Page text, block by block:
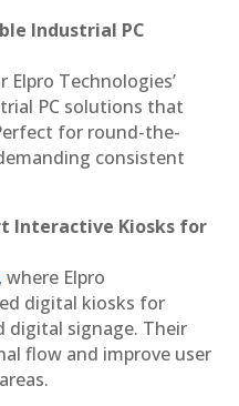
Industrial PC
Elpro Technologies’
PC solutions that
for round-the-
consistent
Interactive Kiosks for
, where Elpro
digital kiosks for
digital signage. Their
flow and improve user